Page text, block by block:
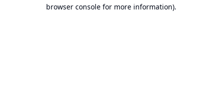
browser console for more information).